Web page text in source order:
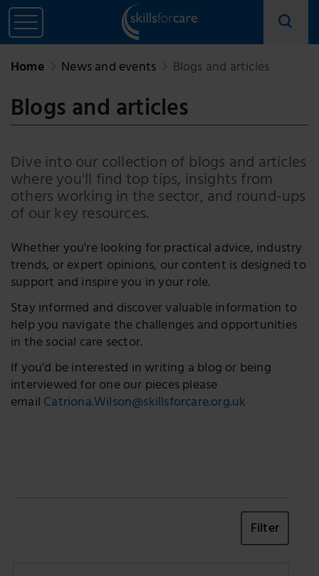
Home News and events Blogs and articles
Blogs and articles
Dive into our collection of blogs and articles
where you'll find top tips, insights from
others working in the sector, and round-ups
of our key resources.
Whether you're looking for practical advice, industry
trends, or expert opinions, our content is designed to
support and inspire you in your role.
Stay informed and discover valuable information to
help you navigate the challenges and opportunities
in the social care sector.
If you’d be interested in writing a blog or being
interviewed for one our pieces please
emailCatriona.Wilson@skillsforcare.org.uk
Filter